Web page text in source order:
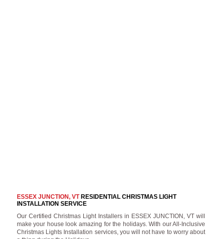
ESSEX JUNCTION, VTRESIDENTIAL CHRISTMAS LIGHT
INSTALLATION SERVICE
Our Certified Christmas Light Installers in ESSEX JUNCTION, VT will
make your house look amazing for the holidays. With our All-Inclusive
Christmas Lights Installation services, you will not have to worry about